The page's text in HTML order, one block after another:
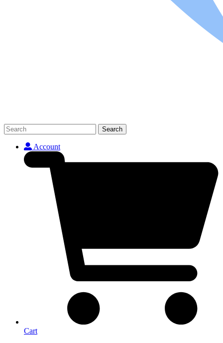
Search
Account
Cart